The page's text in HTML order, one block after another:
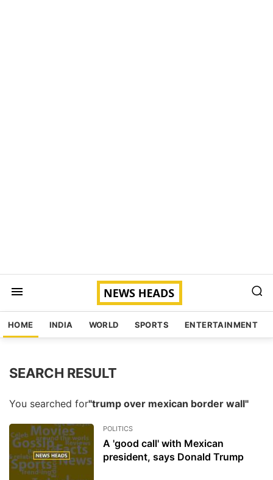
HOME INDIA WORLD SPORTS ENTERTAINMENT
SEARCH RESULT
You searched for"trump over mexican border wall"
POLITICS
A 'good call' with Mexican
president, says Donald Trump